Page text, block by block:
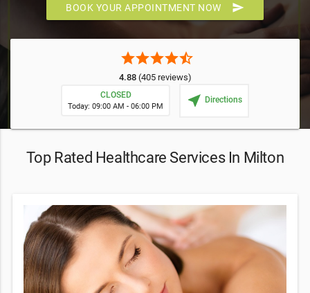
BOOK YOUR APPOINTMENT NOW send
starstarstarstarstar_half
4.88(405 reviews)
CLOSED
Today: 09:00 AM - 06:00 PM near_me Directions
Top Rated Healthcare Services In Milton